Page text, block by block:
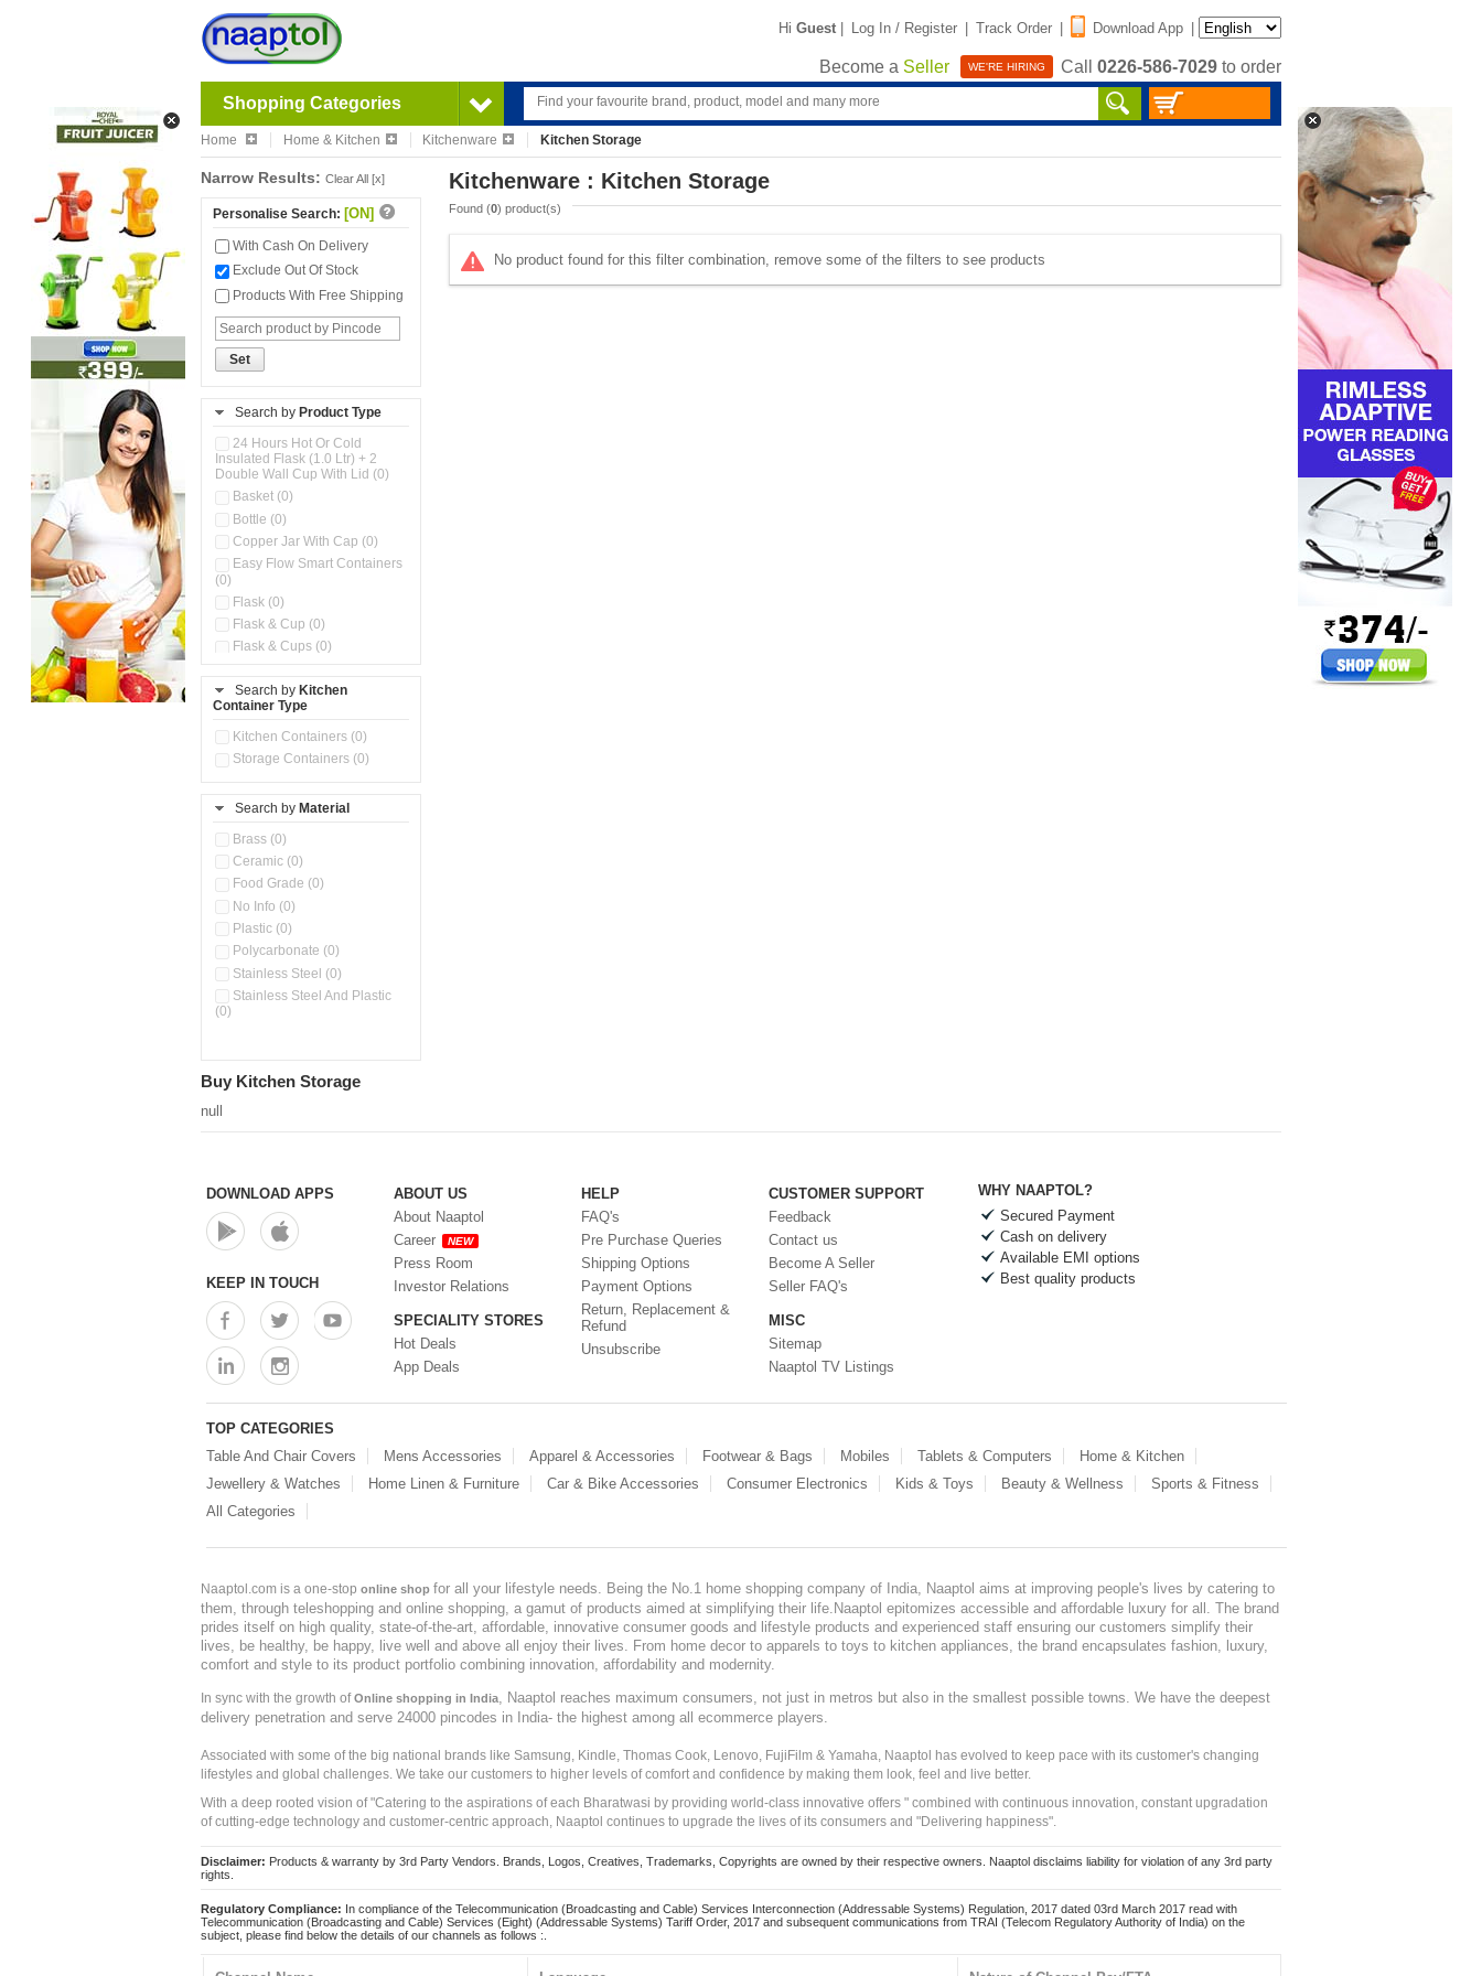
Hi Guest | Log In / Register | Track Order | Download App |
Become a Seller WE'RE HIRING Call 0226-586-7029 to order
Shopping Categories
Home Home & Kitchen Kitchenware Kitchen Storage
Narrow Results: Clear All [x]
Personalise Search: [ON]
With Cash On Delivery
Exclude Out Of Stock
Products With Free Shipping
Set
Search by Product Type
24 Hours Hot Or Cold
Insulated Flask (1.0 Ltr) + 2
Double Wall Cup With Lid (0)
Basket (0)
Bottle (0)
Copper Jar With Cap (0)
Easy Flow Smart Containers
(0)
Flask (0)
Flask & Cup (0)
Flask & Cups (0)
Flask, Cup & Bag (0)
Ice Tray (0)
Insulated Water Dispenser
Kitchen Containers (0)
Kitchen Preparation Set (0)
Kitchen Storage (0)
Microwaveable Serve &
Multi Compartment Storage
Container (0)
Oil Storage Pot With Strainer
Pour & Spray Oil Dispenser
(0)
(0)
Storage Containers (0)
Tiffin Box (0)
Water Bottle (0)
Water Dispenser (0)
Search by Kitchen
Container Type
Kitchen Containers (0)
Storage Containers (0)
Search by Material
Brass (0)
Ceramic (0)
Food Grade (0)
No Info (0)
Plastic (0)
Polycarbonate (0)
Stainless Steel (0)
Stainless Steel And Plastic
(0)
Kitchenware : Kitchen Storage
Found (0) product(s)
No product found for this filter combination, remove some of the filters to see products
Buy Kitchen Storage
null
DOWNLOAD APPS
KEEP IN TOUCH
ABOUT US
About Naaptol
Career
NEW
Press Room
Investor Relations
SPECIALITY STORES
Hot Deals
App Deals
HELP
FAQ's
Pre Purchase Queries
Shipping Options
Payment Options
Return, Replacement &
Refund
Unsubscribe
CUSTOMER SUPPORT
Feedback
Contact us
Become A Seller
Seller FAQ's
MISC
Sitemap
Naaptol TV Listings
WHY NAAPTOL?
Secured Payment
Cash on delivery
Available EMI options
Best quality products
TOP CATEGORIES
Table And Chair Covers
Mens Accessories Apparel & Accessories Footwear & Bags Mobiles Tablets & Computers
Home & Kitchen
Jewellery & Watches
Home Linen & Furniture Car & Bike Accessories Consumer Electronics Kids & Toys Beauty & Wellness
Sports & Fitness
All Categories
Naaptol.com is a one-stop online shop for all your lifestyle needs. Being the No.1 home shopping company of India, Naaptol aims at improving people's lives by catering to
them, through teleshopping and online shopping, a gamut of products aimed at simplifying their life.Naaptol epitomizes accessible and affordable luxury for all. The brand
prides itself on high quality, state-of-the-art, affordable, innovative consumer goods and lifestyle products and experienced staff ensuring our customers simplify their
lives, be healthy, be happy, live well and above all enjoy their lives. From home decor to apparels to toys to kitchen appliances, the brand encapsulates fashion, luxury,
comfort and style to its product portfolio combining innovation, affordability and modernity.
In sync with the growth ofOnline shopping in India
, Naaptol reaches maximum consumers, not just in metros but also in the smallest possible towns. We have the deepest
delivery penetration and serve 24000 pincodes in India- the highest among all ecommerce players.
Associated with some of the big national brands like Samsung, Kindle, Thomas Cook, Lenovo, FujiFilm & Yamaha, Naaptol has evolved to keep pace with its customer's changing
lifestyles and global challenges. We take our customers to higher levels of comfort and confidence by making them look, feel and live better.
With a deep rooted vision of "Catering to the aspirations of each Bharatwasi by providing world-class innovative offers " combined with continuous innovation, constant upgradation
of cutting-edge technology and customer-centric approach, Naaptol continues to upgrade the lives of its consumers and "Delivering happiness".
Disclaimer: Products & warranty by 3rd Party Vendors. Brands, Logos, Creatives, Trademarks, Copyrights are owned by their respective owners. Naaptol disclaims liability for violation of any 3rd party
rights.
Regulatory Compliance: In compliance of the Telecommunication (Broadcasting and Cable) Services Interconnection (Addressable Systems) Regulation, 2017 dated 03rd March 2017 read with
Telecommunication (Broadcasting and Cable) Services (Eight) (Addressable Systems) Tariff Order, 2017 and subsequent communications from TRAI (Telecom Regulatory Authority of India) on the
subject, please find below the details of our channels as follows :.